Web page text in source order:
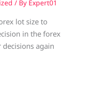
/ By Expert01
lot size to
in the forex
again